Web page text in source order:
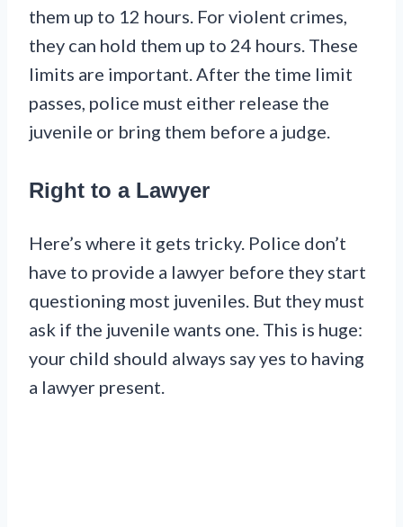
them up to 12 hours. For violent crimes,
they can hold them up to 24 hours. These
limits are important. After the time limit
passes, police must either release the
juvenile or bring them before a judge.
Right to a Lawyer
Here’s where it gets tricky. Police don’t
have to provide a lawyer before they start
questioning most juveniles. But they must
ask if the juvenile wants one. This is huge:
your child should always say yes to having
a lawyer present.